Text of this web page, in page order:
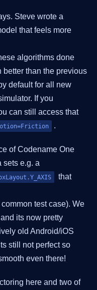
Steve wrote a
that feels more
algorithms done
better than the previous
default for all new
If you
can still access that
.
of Codename One
sets e.g. a
that
test case). We
its now pretty
old Android/iOS
still not perfect so
even there!
here and two of